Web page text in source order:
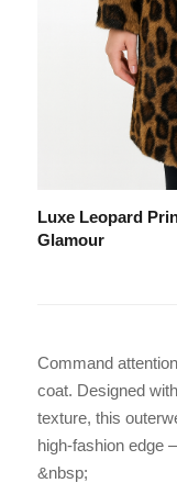
Luxe Leopard
Glamour
Command
coat. Designed
texture, this
high-fashion edge
&nbsp;